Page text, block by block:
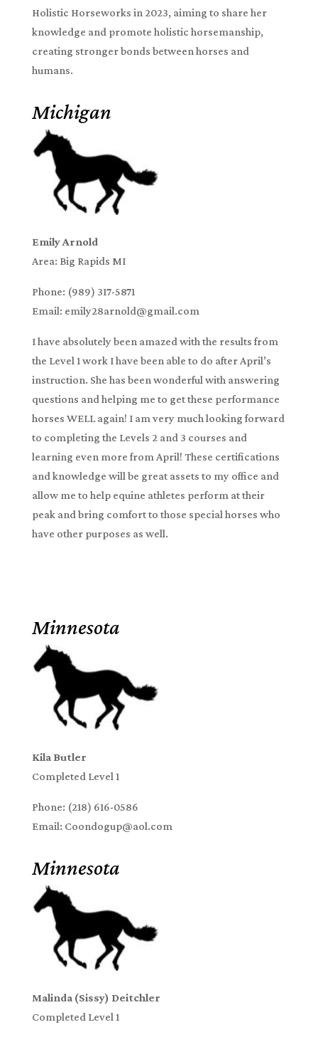
Holistic Horseworks in 2023, aiming to share her
knowledge and promote holistic horsemanship,
creating stronger bonds between horses and
humans.
Michigan
Emily Arnold
Area: Big Rapids MI
Phone: (989) 317-5871
Email: emily28arnold@gmail.com
I have absolutely been amazed with the results from
the Level 1 work I have been able to do after April’s
instruction. She has been wonderful with answering
questions and helping me to get these performance
horses WELL again! I am very much looking forward
to completing the Levels 2 and 3 courses and
learning even more from April! These certifications
and knowledge will be great assets to my office and
allow me to help equine athletes perform at their
peak and bring comfort to those special horses who
have other purposes as well.
Minnesota
Kila Butler
Completed Level 1
Phone: (218) 616-0586
Email: Coondogup@aol.com
Minnesota
Malinda (Sissy) Deitchler
Completed Level 1